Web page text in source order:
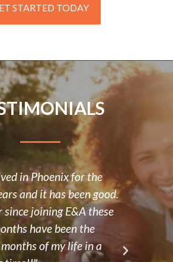
STARTED TODAY
in Phoenix for the
and it has been good.
since joining E&A these
have been the
of my life in a